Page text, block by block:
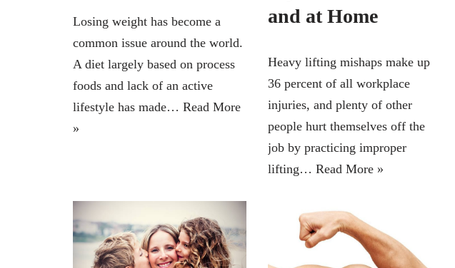
Losing weight has become a
common issue around the world.
A diet largely based on process
foods and lack of an active
lifestyle has made… Read More
»
and at Home
Heavy lifting mishaps make up
36 percent of all workplace
injuries, and plenty of other
people hurt themselves off the
job by practicing improper
lifting… Read More »